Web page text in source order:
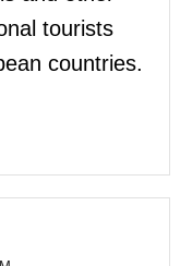
tourists
countries.